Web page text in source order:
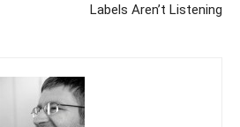
Labels Aren’t Listening